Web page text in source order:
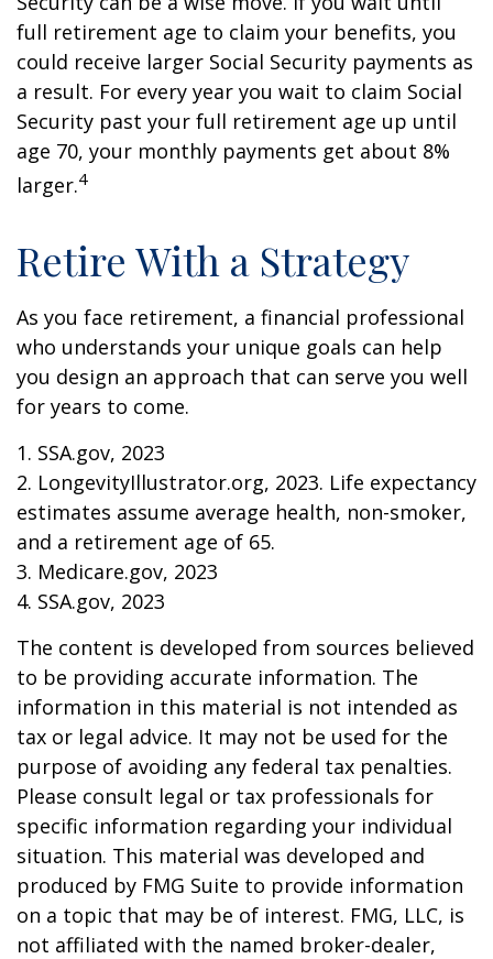
full retirement age to claim your benefits, you
could receive larger Social Security payments as
a result. For every year you wait to claim Social
Security past your full retirement age up until
age 70, your monthly payments get about 8%
larger.4
Retire With a Strategy
As you face retirement, a financial professional
who understands your unique goals can help
you design an approach that can serve you well
for years to come.
1. SSA.gov, 2023
2. LongevityIllustrator.org, 2023. Life expectancy
estimates assume average health, non-smoker,
and a retirement age of 65.
3. Medicare.gov, 2023
4. SSA.gov, 2023
The content is developed from sources believed
to be providing accurate information. The
information in this material is not intended as
tax or legal advice. It may not be used for the
purpose of avoiding any federal tax penalties.
Please consult legal or tax professionals for
specific information regarding your individual
situation. This material was developed and
produced by FMG Suite to provide information
on a topic that may be of interest. FMG, LLC, is
not affiliated with the named broker-dealer,